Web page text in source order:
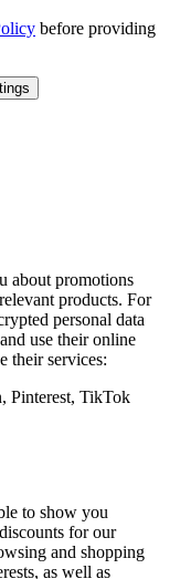
before providing
about promotions
products. For
personal data
use their online
their services:
Pinterest, TikTok
to show you
for our
and shopping
as well as